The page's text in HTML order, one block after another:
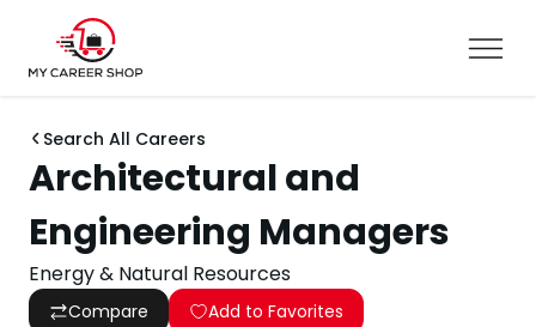
Search All Careers
Architectural and
Engineering Managers
Energy & Natural Resources
Compare Add to Favorites